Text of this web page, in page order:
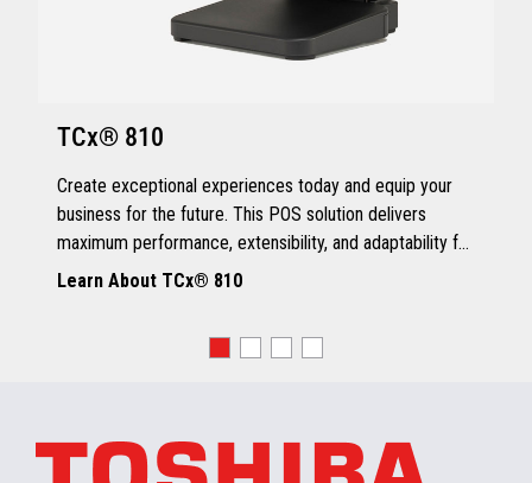
TCx® 810
Create exceptional experiences today and equip your
business for the future. This POS solution delivers
maximum performance, extensibility, and adaptability for
every kind of retailer.
Learn About TCx® 810